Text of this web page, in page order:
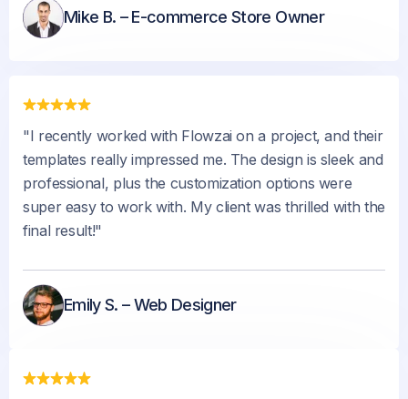
Mike B. – E-commerce Store Owner
"I recently worked with Flowzai on a project, and their
templates really impressed me. The design is sleek and
professional, plus the customization options were
super easy to work with. My client was thrilled with the
final result!"
Emily S. – Web Designer